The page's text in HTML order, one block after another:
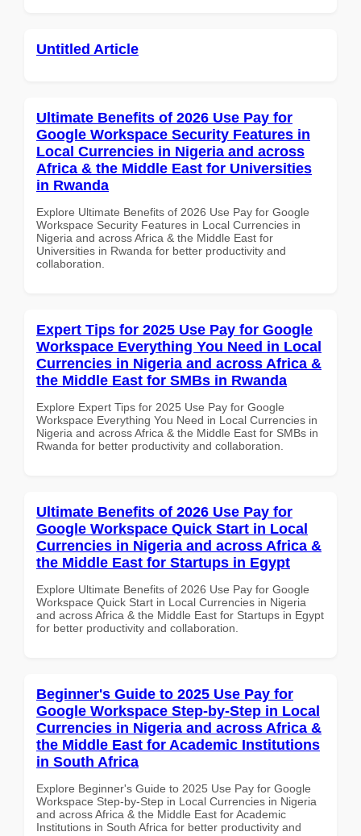
Untitled Article
Ultimate Benefits of 2026 Use Pay for
Google Workspace Security Features in
Local Currencies in Nigeria and across
Africa & the Middle East for Universities
in Rwanda
Explore Ultimate Benefits of 2026 Use Pay for Google
Workspace Security Features in Local Currencies in
Nigeria and across Africa & the Middle East for
Universities in Rwanda for better productivity and
collaboration.
Expert Tips for 2025 Use Pay for Google
Workspace Everything You Need in Local
Currencies in Nigeria and across Africa &
the Middle East for SMBs in Rwanda
Explore Expert Tips for 2025 Use Pay for Google
Workspace Everything You Need in Local Currencies in
Nigeria and across Africa & the Middle East for SMBs in
Rwanda for better productivity and collaboration.
Ultimate Benefits of 2026 Use Pay for
Google Workspace Quick Start in Local
Currencies in Nigeria and across Africa &
the Middle East for Startups in Egypt
Explore Ultimate Benefits of 2026 Use Pay for Google
Workspace Quick Start in Local Currencies in Nigeria
and across Africa & the Middle East for Startups in Egypt
for better productivity and collaboration.
Beginner's Guide to 2025 Use Pay for
Google Workspace Step-by-Step in Local
Currencies in Nigeria and across Africa &
the Middle East for Academic Institutions
in South Africa
Explore Beginner's Guide to 2025 Use Pay for Google
Workspace Step-by-Step in Local Currencies in Nigeria
and across Africa & the Middle East for Academic
Institutions in South Africa for better productivity and